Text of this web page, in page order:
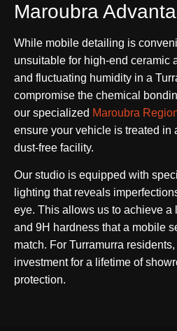
Maroubra
While mobile detailing is
unsuitable for high-end ceramic
and fluctuating humidity in a
compromise the chemical
our specialized Maroubra
ensure your vehicle is treated in
dust-free facility.
Our studio is equipped with
lighting that reveals
eye. This allows us to achieve a
and 9H hardness that a mobile
match. For Turramurra residents,
investment for a lifetime of
protection.